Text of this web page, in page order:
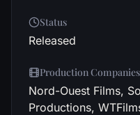
Status
Released
Production Companies
Nord-Ouest Films,
Productions,